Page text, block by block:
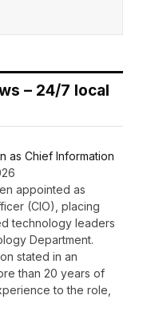
– 24/7 local
as Chief Information
appointed as
(CIO), placing
technology leaders
Department.
stated in an
than 20 years of
to the role,